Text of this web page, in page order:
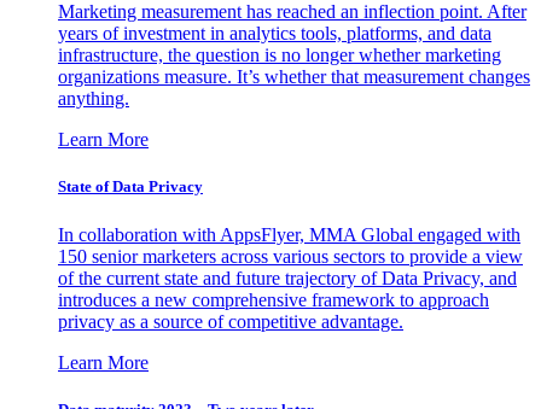
Marketing measurement has reached an inflection point. After
years of investment in analytics tools, platforms, and data
infrastructure, the question is no longer whether marketing
organizations measure. It’s whether that measurement changes
anything.
Learn More
State of Data Privacy
In collaboration with AppsFlyer, MMA Global engaged with
150 senior marketers across various sectors to provide a view
of the current state and future trajectory of Data Privacy, and
introduces a new comprehensive framework to approach
privacy as a source of competitive advantage.
Learn More